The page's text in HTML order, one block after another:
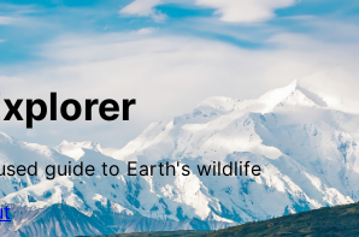
guide to Earth's wildlife